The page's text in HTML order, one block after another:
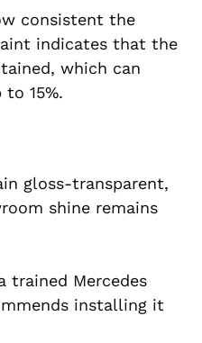
consistent the
indicates that the
which can
15%.
gloss-transparent,
shine remains
trained Mercedes
installing it